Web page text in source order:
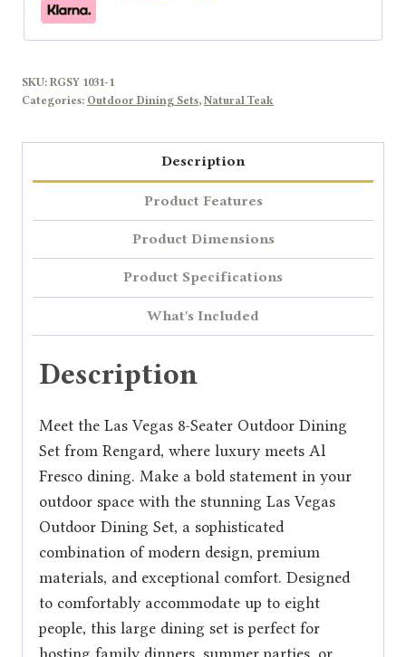
SKU: RGSY 1031-1
Categories: Outdoor Dining Sets, Natural Teak
Description
Product Features
Product Dimensions
Product Specifications
What's Included
Description
Meet the Las Vegas 8-Seater Outdoor Dining
Set from Rengard, where luxury meets Al
Fresco dining. Make a bold statement in your
outdoor space with the stunning Las Vegas
Outdoor Dining Set, a sophisticated
combination of modern design, premium
materials, and exceptional comfort. Designed
to comfortably accommodate up to eight
people, this large dining set is perfect for
hosting family dinners, summer parties, or